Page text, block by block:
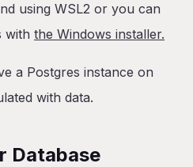
using WSL2 or you can
with the Windows installer.
a Postgres instance on
with data.
Database